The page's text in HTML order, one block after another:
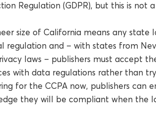
Regulation (GDPR), but this is not
size of California means any
regulation and – with states from
laws – publishers must accept
with data regulations rather than
for the CCPA now, publishers can
they will be compliant when the